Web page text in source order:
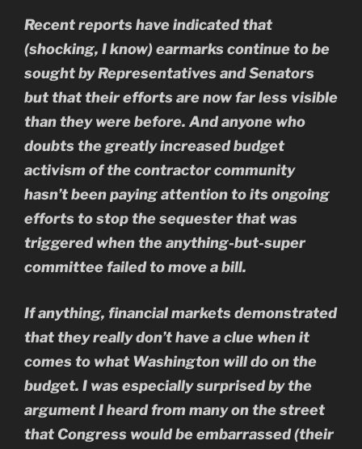
Recent reports have indicated that
(shocking, I know) earmarks continue to be
sought by Representatives and Senators
but that their efforts are now far less visible
than they were before. And anyone who
doubts the greatly increased budget
activism of the contractor community
hasn’t been paying attention to its ongoing
efforts to stop the sequester that was
triggered when the anything-but-super
committee failed to move a bill.
If anything, financial markets demonstrated
that they really don’t have a clue when it
comes to what Washington will do on the
budget. I was especially surprised by the
argument I heard from many on the street
that Congress would be embarrassed (their